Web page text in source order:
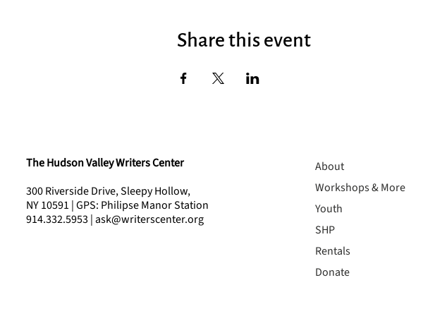
Share this event
The Hudson Valley Writers Center
300 Riverside Drive, Sleepy Hollow,
NY 10591 | GPS: Philipse Manor Station
914.332.5953 | ask@writerscenter.org
About
Workshops & More
Youth
SHP
Rentals
Donate